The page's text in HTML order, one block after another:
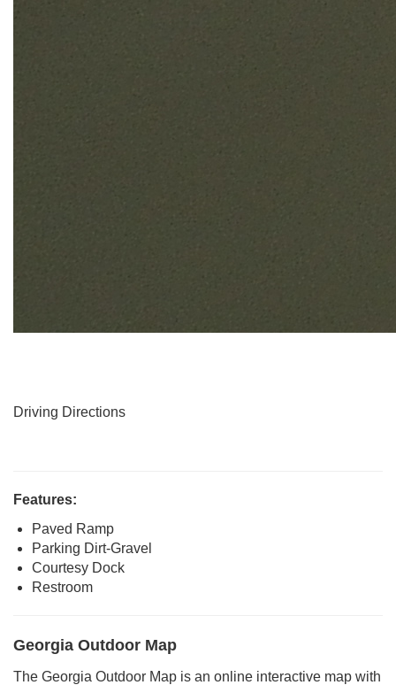
Driving Directions
Features:
Paved Ramp
Parking Dirt-Gravel
Courtesy Dock
Restroom
Georgia Outdoor Map
The Georgia Outdoor Map is an online interactive map with